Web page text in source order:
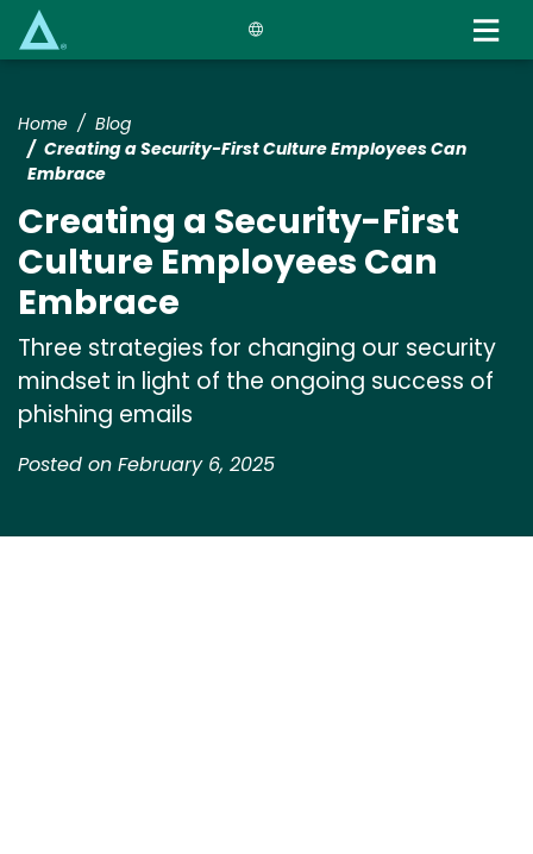
Home
Blog
Creating a Security-First Culture Employees Can
Embrace
Creating a Security-First
Culture Employees Can
Embrace
Three strategies for changing our security
mindset in light of the ongoing success of
phishing emails
Posted on February 6, 2025